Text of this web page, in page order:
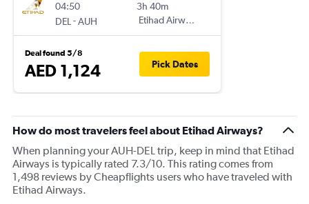
04:50
DEL -AUH
3h 40m
Etihad Airways
Deal found 5/8
AED 1,124 Pick Dates
How do most travelers feel about Etihad Airways?
When planning your AUH-DEL trip, keep in mind that Etihad
Airways is typically rated 7.3/10. This rating comes from
1,498 reviews by Cheapflights users who have traveled with
Etihad Airways.